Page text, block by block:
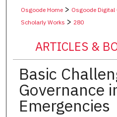
Osgoode Home> Osgoode
Scholarly Works > 280
ARTICLES &
Basic
Governance
Emergencies